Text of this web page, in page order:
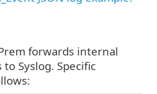
Prem forwards internal
to Syslog. Specific